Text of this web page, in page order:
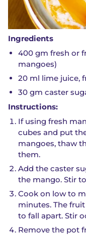
Ingredients
400 gm fresh or
mangoes)
20 ml lime juice,
30 gm caster
Instructions:
If using fresh
cubes and put
mangoes, thaw
them.
Add the caster
the mango. Stir
Cook on low to
minutes. The
to fall apart. Stir
Remove the pot